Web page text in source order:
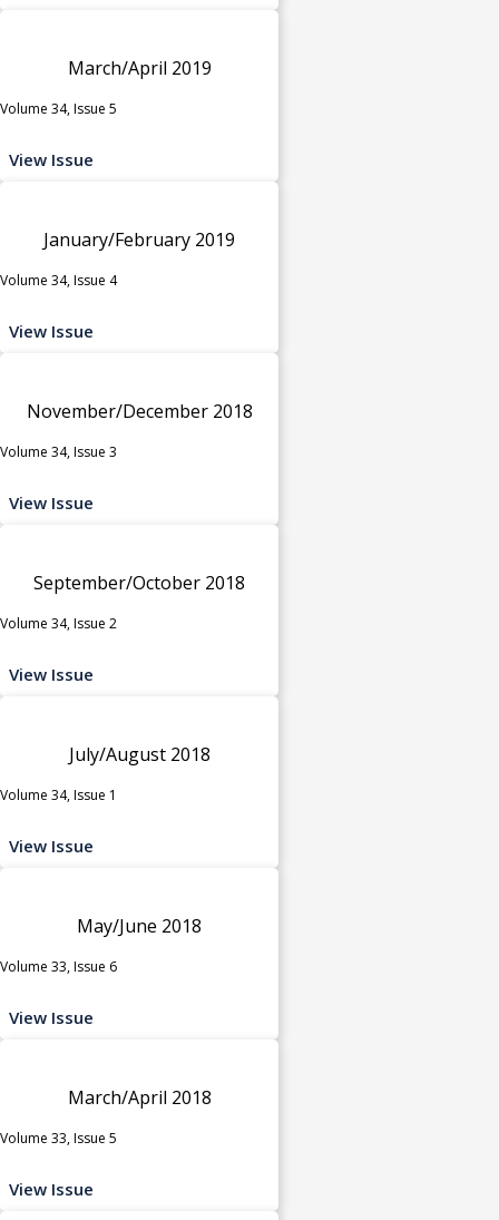
March/April 2019
Volume 34, Issue 5
View Issue
January/February 2019
Volume 34, Issue 4
View Issue
November/December 2018
Volume 34, Issue 3
View Issue
September/October 2018
Volume 34, Issue 2
View Issue
July/August 2018
Volume 34, Issue 1
View Issue
May/June 2018
Volume 33, Issue 6
View Issue
March/April 2018
Volume 33, Issue 5
View Issue